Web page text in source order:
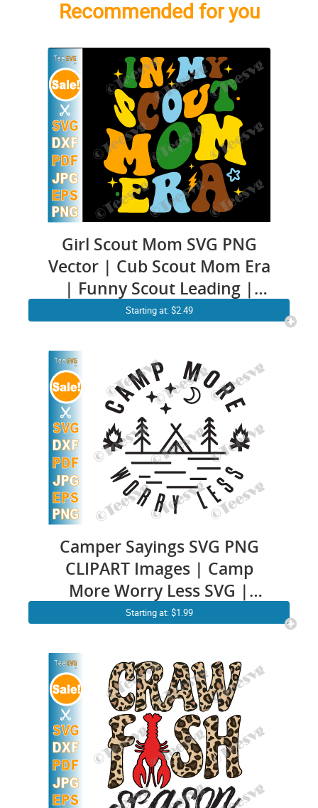
Recommended for you
Girl Scout Mom SVG PNG
Vector | Cub Scout Mom Era
| Funny Scout Leading |
Scouter Mama Scouting
Images
Starting at: $2.49
Camper Sayings SVG PNG
CLIPART Images | Camp
More Worry Less SVG |
Happy Camping Quotes |
Design
Starting at: $1.99